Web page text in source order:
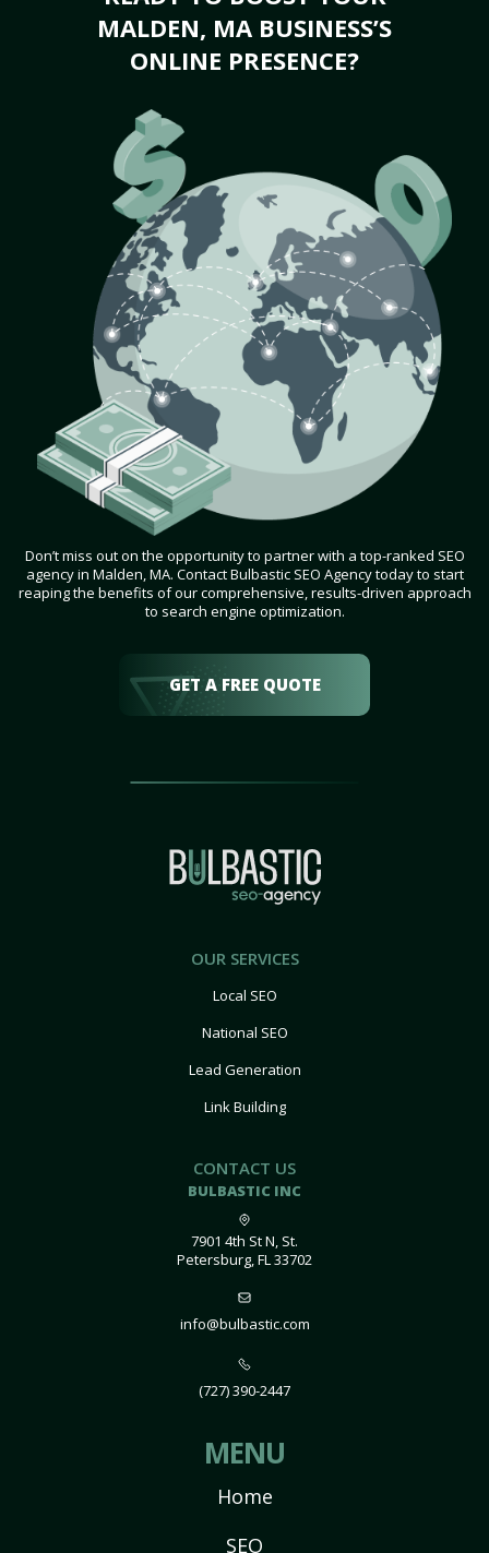
MALDEN, MA BUSINESS’S
ONLINE PRESENCE?
Don’t miss out on the opportunity to partner with a top-ranked SEO
agency in Malden, MA. Contact Bulbastic SEO Agency today to start
reaping the benefits of our comprehensive, results-driven approach
to search engine optimization.
GET A FREE QUOTE
OUR SERVICES
Local SEO
National SEO
Lead Generation
Link Building
CONTACT US
BULBASTIC INC
7901 4th St N, St.
Petersburg, FL 33702
info@bulbastic.com
(727) 390-2447
MENU
Home
SEO